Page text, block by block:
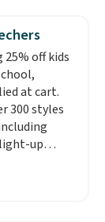
fall from
code
almost
or more.
form for
dual-
is free
orders
25% off kids
at cart.
300 styles
up
through
include the